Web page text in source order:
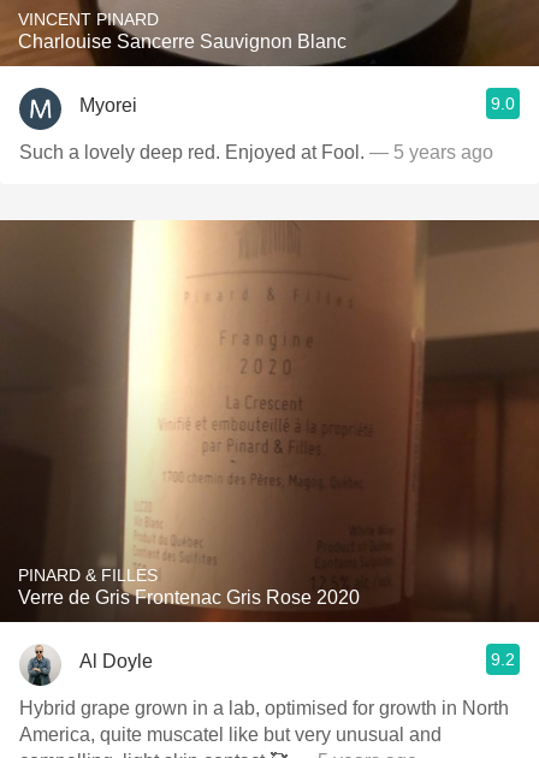
VINCENT PINARD
Charlouise Sancerre Sauvignon Blanc
Myorei 9.0
Such a lovely deep red. Enjoyed at Fool. — 5 years ago
PINARD & FILLES
Verre de Gris Frontenac Gris Rose 2020
Al Doyle 9.2
Hybrid grape grown in a lab, optimised for growth in North
America, quite muscatel like but very unusual and